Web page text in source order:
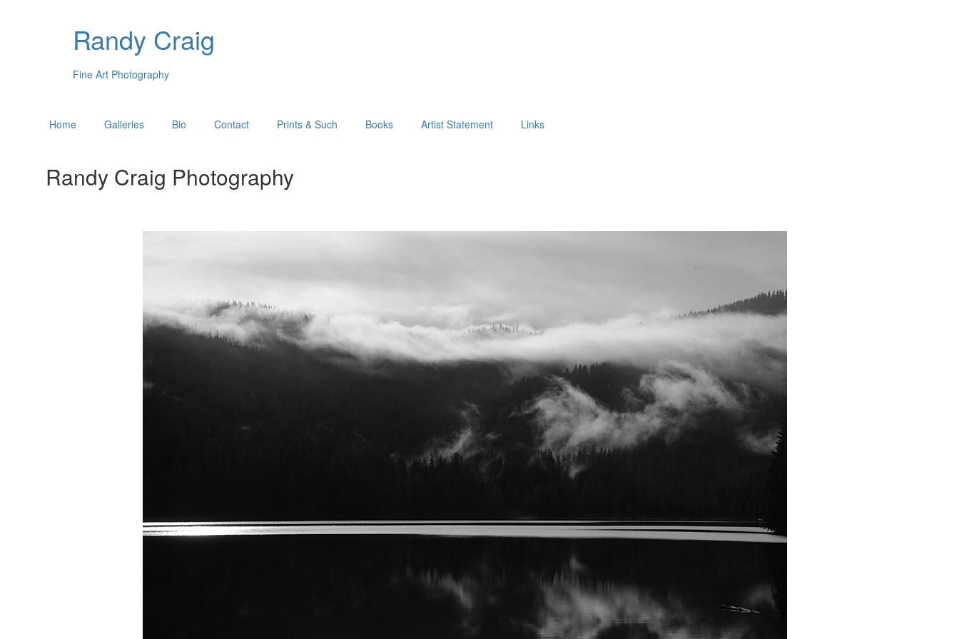
Randy Craig
Fine Art Photography
Home Galleries Bio Contact Prints & Such Books Artist Statement Links
Randy Craig Photography